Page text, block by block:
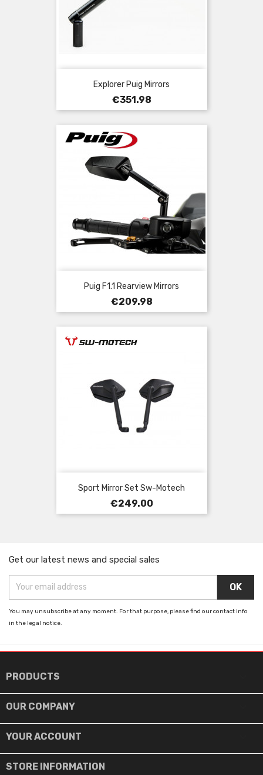
Explorer Puig Mirrors
Price
€351.98
Puig F1.1 Rearview Mirrors
Price
€209.98
Sport Mirror Set Sw-Motech
Price
€249.00
Get our latest news and special sales
You may unsubscribe at any moment. For that purpose, please find our contact info
in the legal notice.
PRODUCTS
OUR COMPANY
YOUR ACCOUNT
STORE INFORMATION